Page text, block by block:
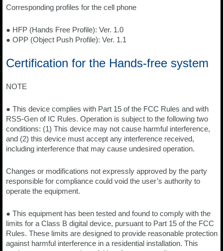
Corresponding profiles for the cell phone
● HFP (Hands Free Profile): Ver. 1.0
● OPP (Object Push Profile): Ver. 1.1
Certification for the Hands-free system
NOTE
● This device complies with Part 15 of the FCC Rules and with
RSS-Gen of IC Rules. Operation is subject to the following two
conditions: (1) This device may not cause harmful interference,
and (2) this device must accept any interference received,
including interference that may cause undesired operation.
Changes or modifications not expressly approved by the party
responsible for compliance could void the user’s authority to
operate the equipment.
● This equipment has been tested and found to comply with the
limits for a Class B digital device, pursuant to Part 15 of the FCC
Rules. These limits are designed to provide reasonable protection
against harmful interference in a residential installation. This